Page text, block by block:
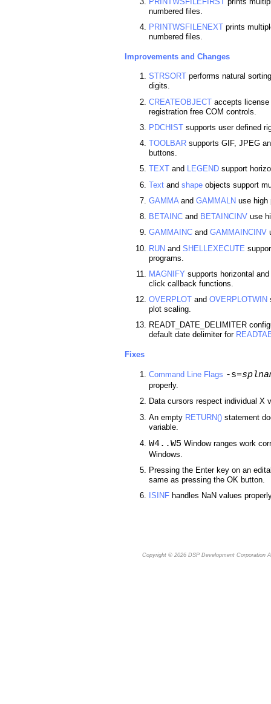
numbered files.
PRINTWSFILENEXT prints
numbered files.
Improvements and Changes
STRSORT performs natural
digits.
CREATEOBJECT accepts
registration free COM controls.
PDCHIST supports user defined
TOOLBAR supports GIF, JPEG
buttons.
TEXT and LEGEND support
Text and shape objects support
GAMMA and GAMMALN use high
BETAINC and BETAINCINV use
GAMMAINC and GAMMAINCINV
RUN and SHELLEXECUTE
programs.
MAGNIFY supports horizontal
click callback functions.
OVERPLOT and OVERPLOTWIN
plot scaling.
READT_DATE_DELIMITER
default date delimiter for
Fixes
Command Line Flags -s=
properly.
Data cursors respect individual X
An empty RETURN() statement
variable.
W4..W5 Window ranges work
Windows.
Pressing the Enter key on an
same as pressing the OK button.
ISINF handles NaN values
Copyright © 2026 DSP Development Corporation